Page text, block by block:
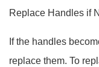
Replace Handles if
If the handles
replace them. To